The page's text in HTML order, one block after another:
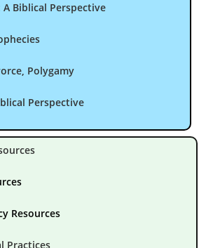
Biblical Perspective
Polygamy
Perspective
Resources
Practices